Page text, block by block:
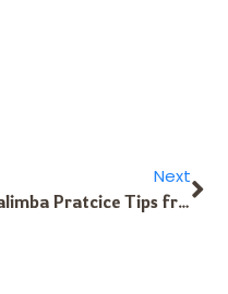
Next
Kalimba Pratcice Tips from the Alto Fundamentals Download